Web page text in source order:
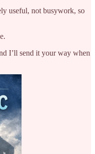
useful, not busywork, so
I’ll send it your way when